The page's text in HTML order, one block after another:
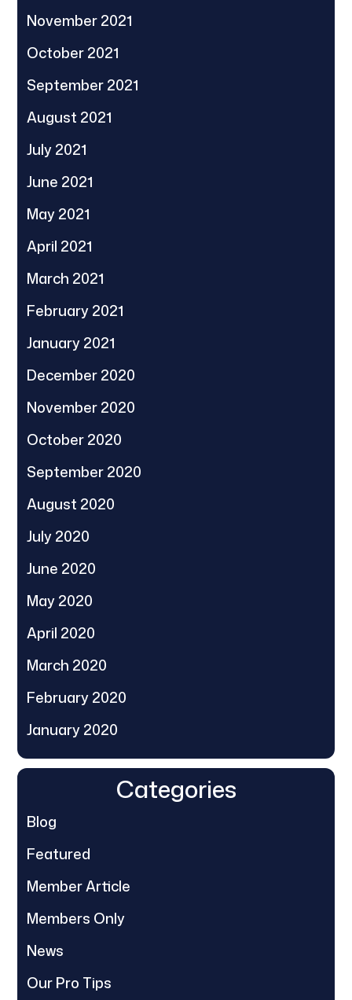
November 2021
October 2021
September 2021
August 2021
July 2021
June 2021
May 2021
April 2021
March 2021
February 2021
January 2021
December 2020
November 2020
October 2020
September 2020
August 2020
July 2020
June 2020
May 2020
April 2020
March 2020
February 2020
January 2020
Categories
Blog
Featured
Member Article
Members Only
News
Our Pro Tips